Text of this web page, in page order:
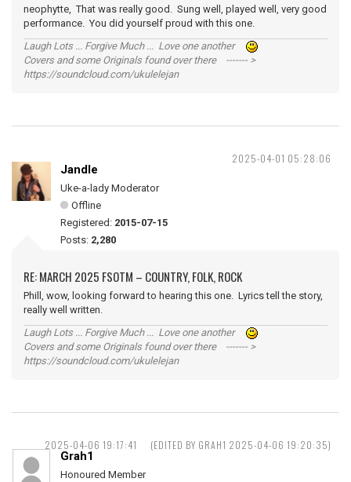
neophytte, That was really good. Sung well, played well, very good
performance. You did yourself proud with this one.
Laugh Lots ... Forgive Much ... Love one another
Covers and some Originals found over there ------- >
https://soundcloud.com/ukulelejan
2025-04-01 05:28:06
Jandle
Uke-a-lady Moderator
Offline
Registered: 2015-07-15
Posts: 2,280
RE: MARCH 2025 FSOTM – COUNTRY, FOLK, ROCK
Phill, wow, looking forward to hearing this one. Lyrics tell the story,
really well written.
Laugh Lots ... Forgive Much ... Love one another
Covers and some Originals found over there ------- >
https://soundcloud.com/ukulelejan
2025-04-06 19:17:41 (EDITED BY GRAH1 2025-04-06 19:20:35)
Grah1
Honoured Member